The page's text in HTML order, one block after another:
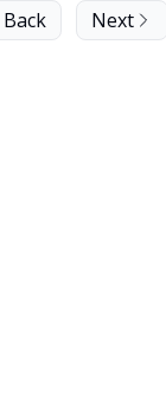
Back Next